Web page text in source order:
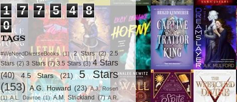
1 7 7 5 4
8
0
TAGS
#WeNeedDiverseBooks (1) 2 Stars (2) 2.5
Stars (2) 3 Stars (7) 3.5 Stars (3) 4 Stars
(40)
4.5 Stars (21)
5 Stars
(153) A.G. Howard (23) A.J. Rosen
(1) A.L. Davroe (1) A.M. Strickland (7) A.R.